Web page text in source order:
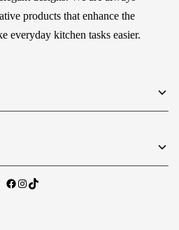
products that enhance the
everyday kitchen tasks easier.